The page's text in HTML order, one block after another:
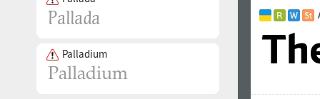
Palladium